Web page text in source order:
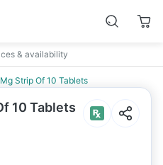
& availability
Strip Of 10 Tablets
10 Tablets